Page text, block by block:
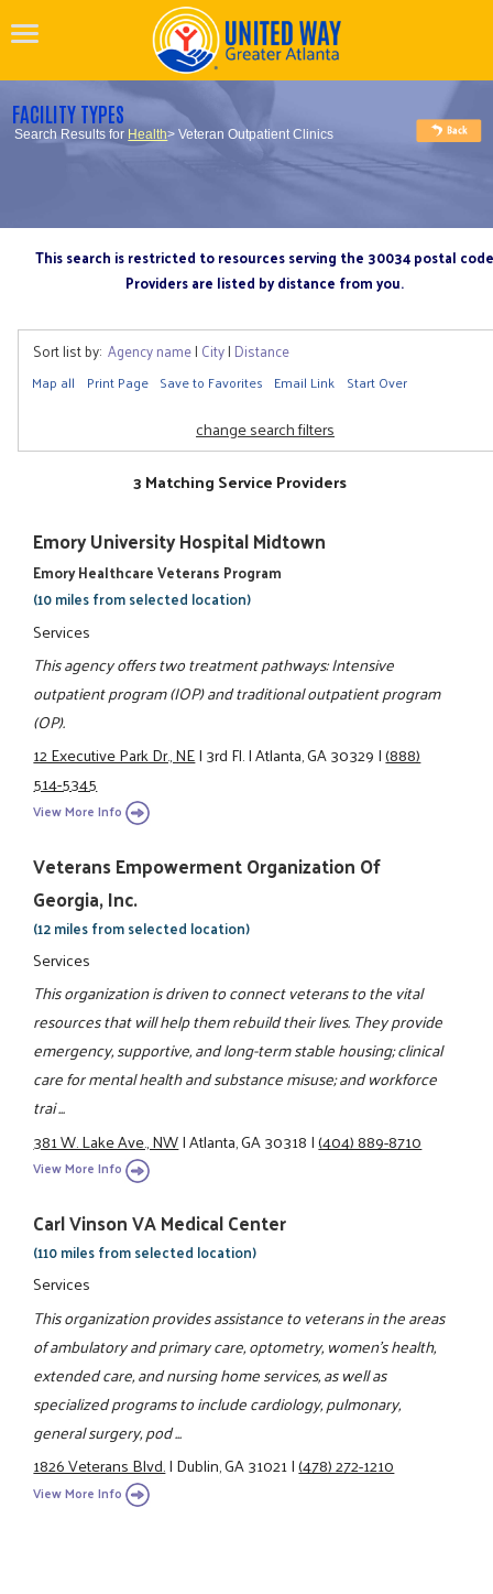
FACILITY TYPES
Search Results for Health> Veteran Outpatient Clinics
This search is restricted to resources serving the 30034 postal code
Providers are listed by distance from you.
Sort list by: Agency name| City| Distance
Map all Print Page Save to Favorites Email Link Start Over
change search filters
3 Matching Service Providers
Emory University Hospital Midtown
Emory Healthcare Veterans Program
(10 miles from selected location)
Services
This agency offers two treatment pathways: Intensive
outpatient program (IOP) and traditional outpatient program
(OP).
12 Executive Park Dr., NE|3rd Fl.|Atlanta, GA 30329|(888)
514-5345
View More Info
Veterans Empowerment Organization Of
Georgia, Inc.
(12 miles from selected location)
Services
This organization is driven to connect veterans to the vital
resources that will help them rebuild their lives. They provide
emergency, supportive, and long-term stable housing; clinical
care for mental health and substance misuse; and workforce
trai ...
381 W. Lake Ave., NW|Atlanta, GA 30318|(404) 889-8710
View More Info
Carl Vinson VA Medical Center
(110 miles from selected location)
Services
This organization provides assistance to veterans in the areas
of ambulatory and primary care, optometry, women's health,
extended care, and nursing home services, as well as
specialized programs to include cardiology, pulmonary,
general surgery, pod ...
1826 Veterans Blvd.|Dublin, GA 31021|(478) 272-1210
View More Info